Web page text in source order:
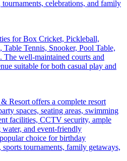
celebrations, and family
for Box Cricket, Pickleball,
Tennis, Snooker, Pool Table,
well-maintained courts and
suitable for both casual play and
Resort offers a complete resort
spaces, seating areas, swimming
facilities, CCTV security, ample
and event-friendly
choice for birthday
tournaments, family getaways,